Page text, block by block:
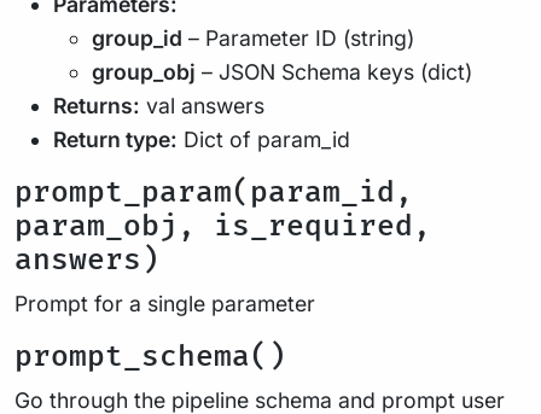
group_id – Parameter ID (string)
group_obj – JSON Schema keys (dict)
Returns: val answers
Return type: Dict of param_id
prompt_param(param_id,
param_obj, is_required,
answers)
Prompt for a single parameter
prompt_schema()
Go through the pipeline schema and prompt user